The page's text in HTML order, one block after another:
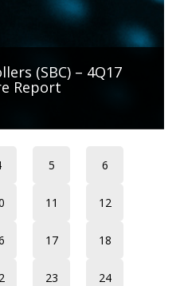
(SBC) – 4Q17
Report
5 6
11 12
17 18
23 24